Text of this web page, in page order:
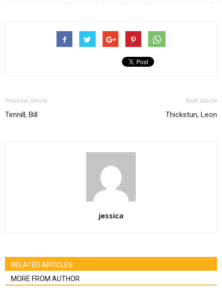
Previous article
Tennill, Bill
Next article
Thickstun, Leon
jessica
RELATED ARTICLES
MORE FROM AUTHOR